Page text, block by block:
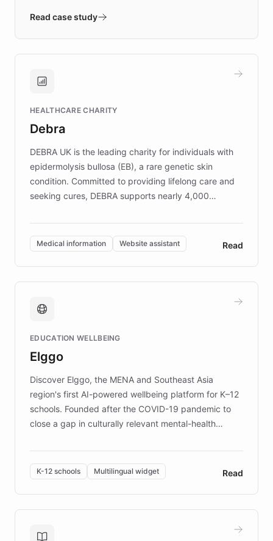
validates AI products with real customers in
approach delivered 10x faster prototyping
Brands, MotorK, Podium, and numerous
competitive advantage.
Read case study
HEALTHCARE CHARITY
Debra
DEBRA UK is the leading charity for individuals with
epidermolysis bullosa (EB), a rare genetic skin
condition. Committed to providing lifelong care and
seeking cures, DEBRA supports nearly 4,000
invested in research, DEBRA is the largest UK funder
of EB studies. The organization addresses the
complex information needs of patients and
caregivers by offering reliable resources and
support. Learn about DEBRA's innovative chatbot,
fundraising, and support services, ensuring accurate
mission to improve lives and advance research for
those affected by EB.
Medical information Website assistant Read
EDUCATION WELLBEING
Elggo
Discover Elggo, the MENA and Southeast Asia
region's first AI-powered wellbeing platform for K–12
schools. Founded after the COVID-19 pandemic to
close a gap in culturally relevant mental-health
designed by regional psychologists and educators.
By integrating ChatBotKit's conversational AI,
embeddable widget, and multilingual support, Elggo
provides students and teachers with always-on,
personalized guidance on emotional literacy,
K-12 schools Multilingual widget Read